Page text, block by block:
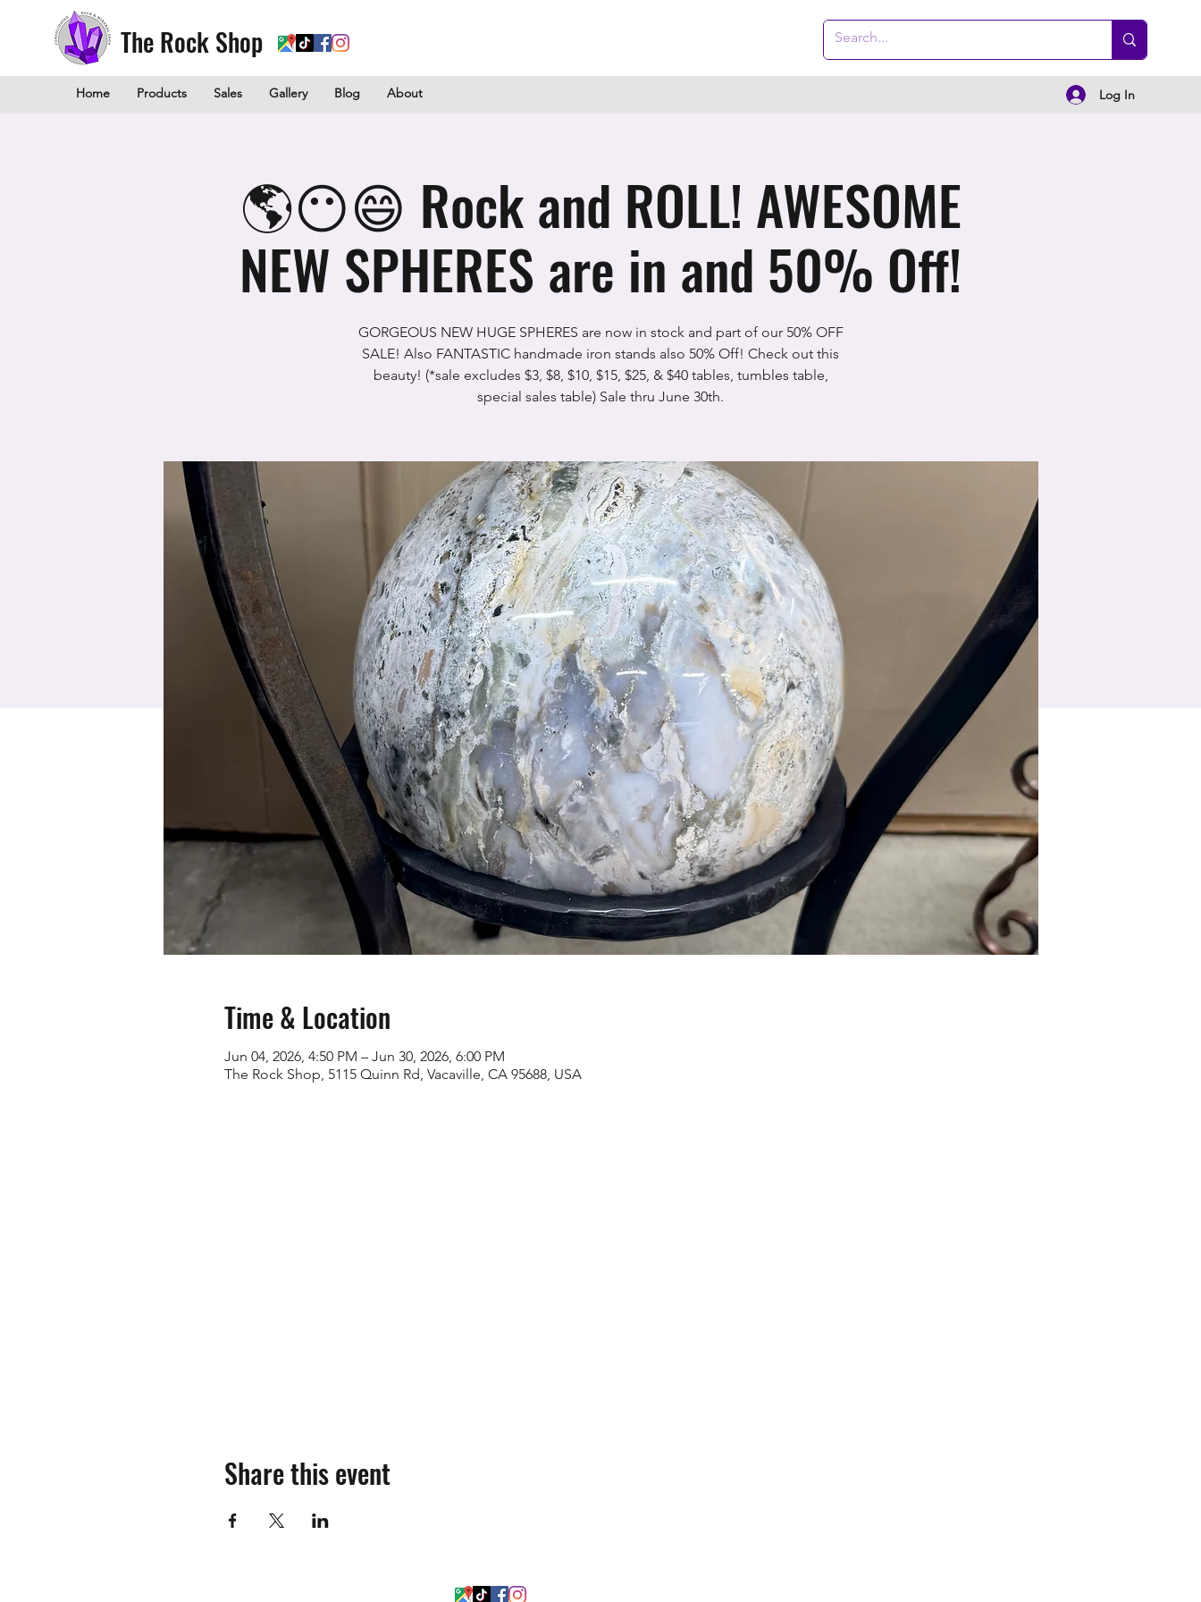
The Rock Shop
Home Products Sales Gallery Blog About Log In
🌎😶😄 Rock and ROLL! AWESOME
NEW SPHERES are in and 50% Off!
GORGEOUS NEW HUGE SPHERES are now in stock and part of our 50% OFF
SALE! Also FANTASTIC handmade iron stands also 50% Off! Check out this
beauty! (*sale excludes $3, $8, $10, $15, $25, & $40 tables, tumbles table,
special sales table) Sale thru June 30th.
Time & Location
Jun 04, 2026, 4:50 PM – Jun 30, 2026, 6:00 PM
The Rock Shop, 5115 Quinn Rd, Vacaville, CA 95688, USA
Share this event